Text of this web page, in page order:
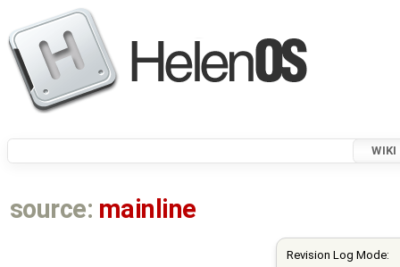
WIKI
source: mainline
Revision Log Mode: